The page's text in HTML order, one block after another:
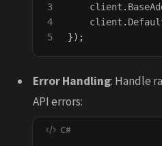
3
4
client .
client .
});
Error Handling: Handle
API errors: